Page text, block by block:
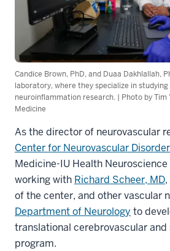
Candice Brown, PhD, and Duaa Dakhlallah,
laboratory, where they specialize in
neuroinflammation research. | Photo by Tim
Medicine
As the director of neurovascular
Center for Neurovascular
Medicine-IU Health
working with Richard Scheer, MD
of the center, and other vascular
Department of Neurology to
translational cerebrovascular
program.